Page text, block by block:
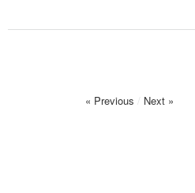
« Previous / Next »